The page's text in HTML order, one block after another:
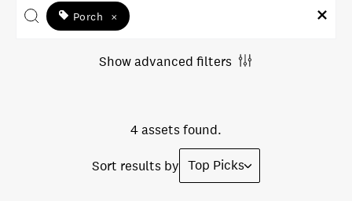
Porch ×
Show advanced filters
4 assets found.
Sort results by Top Picks